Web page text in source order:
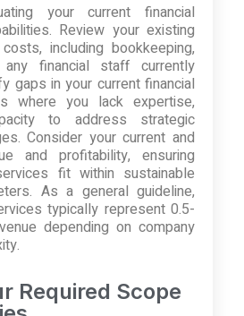
your current financial
Review your existing
including bookkeeping,
any financial staff currently
gaps in your current financial
where you lack expertise,
to address strategic
Consider your current and
and profitability, ensuring
fit within sustainable
As a general guideline,
typically represent 0.5-
depending on company
Required Scope